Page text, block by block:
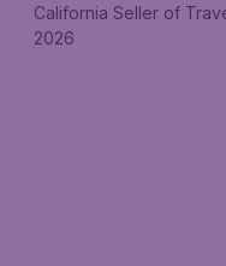
California Seller of
2026